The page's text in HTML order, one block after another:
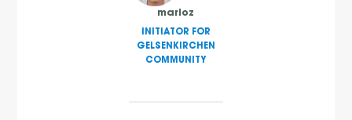
marioz
INITIATOR FOR
GELSENKIRCHEN
COMMUNITY